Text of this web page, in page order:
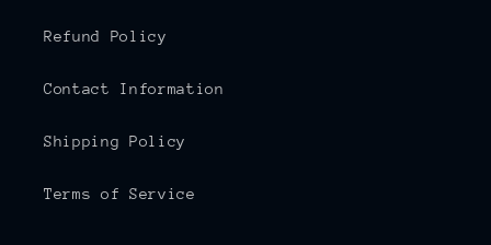
Refund Policy
Contact Information
Shipping Policy
Terms of Service